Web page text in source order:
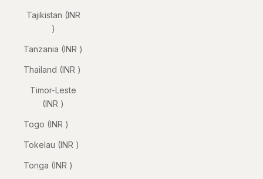
Tajikistan (INR
₹)
Tanzania (INR ₹)
Thailand (INR ₹)
Timor-Leste
(INR ₹)
Togo (INR ₹)
Tokelau (INR ₹)
Tonga (INR ₹)